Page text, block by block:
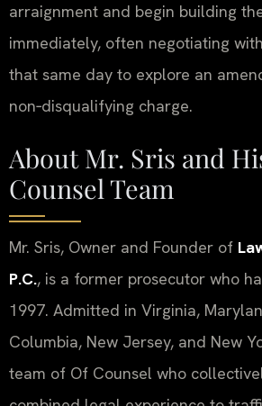
arraignment and begin building
immediately, often negotiating
that same day to explore an
non‑disqualifying charge.
About Mr. Sris and
Counsel Team
Mr. Sris, Owner and Founder of
P.C., is a former prosecutor who
1997. Admitted in Virginia,
Columbia, New Jersey, and New
team of Of Counsel who